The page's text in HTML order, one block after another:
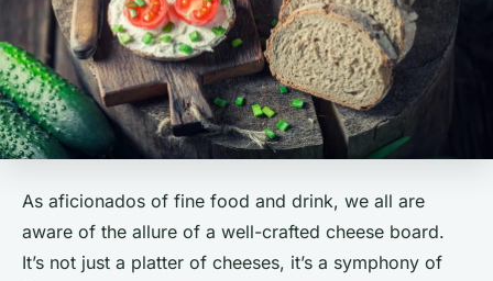
As aficionados of fine food and drink, we all are
aware of the allure of a well-crafted cheese board.
It’s not just a platter of cheeses, it’s a symphony of